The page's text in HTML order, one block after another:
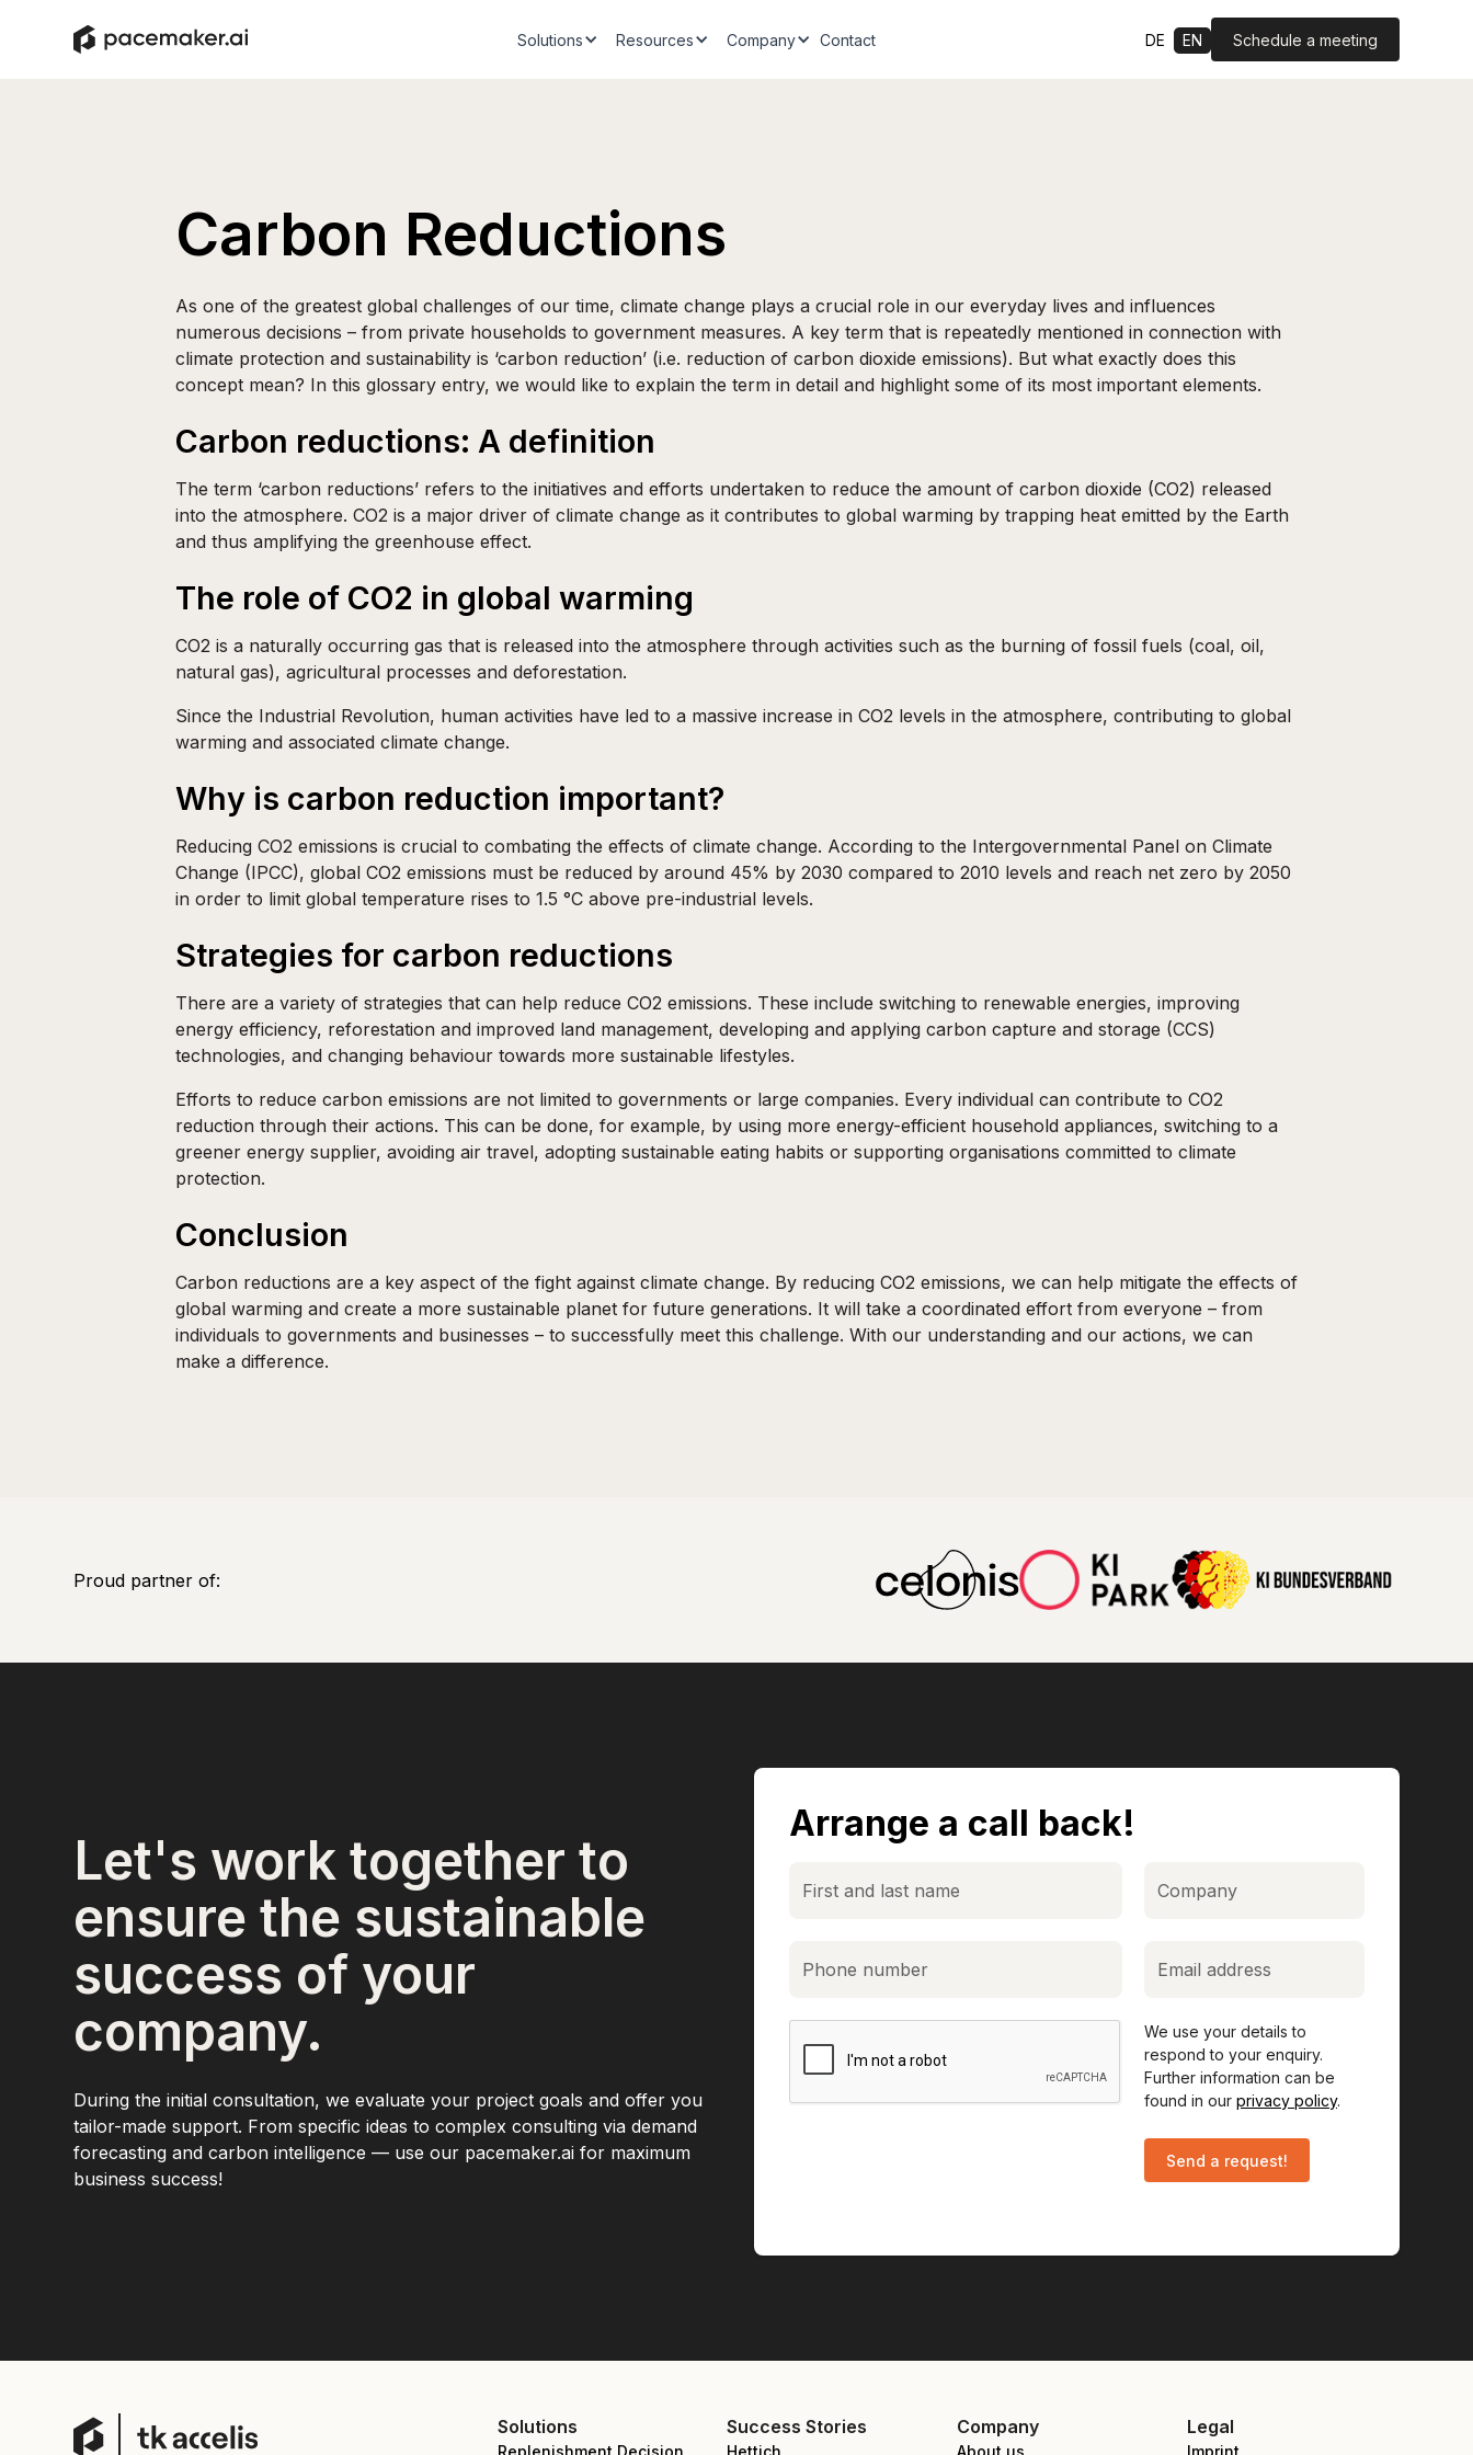
Solutions Resources Company Contact DE EN Schedule a meeting
Carbon Reductions
As one of the greatest global challenges of our time, climate change plays a crucial role in our everyday lives and influences
numerous decisions – from private households to government measures. A key term that is repeatedly mentioned in connection with
climate protection and sustainability is ‘carbon reduction’ (i.e. reduction of carbon dioxide emissions). But what exactly does this
concept mean? In this glossary entry, we would like to explain the term in detail and highlight some of its most important elements.
Carbon reductions: A definition
The term ‘carbon reductions’ refers to the initiatives and efforts undertaken to reduce the amount of carbon dioxide (CO2) released
into the atmosphere. CO2 is a major driver of climate change as it contributes to global warming by trapping heat emitted by the Earth
and thus amplifying the greenhouse effect.
The role of CO2 in global warming
CO2 is a naturally occurring gas that is released into the atmosphere through activities such as the burning of fossil fuels (coal, oil,
natural gas), agricultural processes and deforestation.
Since the Industrial Revolution, human activities have led to a massive increase in CO2 levels in the atmosphere, contributing to global
warming and associated climate change.
Why is carbon reduction important?
Reducing CO2 emissions is crucial to combating the effects of climate change. According to the Intergovernmental Panel on Climate
Change (IPCC), global CO2 emissions must be reduced by around 45% by 2030 compared to 2010 levels and reach net zero by 2050
in order to limit global temperature rises to 1.5 °C above pre-industrial levels.
Strategies for carbon reductions
There are a variety of strategies that can help reduce CO2 emissions. These include switching to renewable energies, improving
energy efficiency, reforestation and improved land management, developing and applying carbon capture and storage (CCS)
technologies, and changing behaviour towards more sustainable lifestyles.
Efforts to reduce carbon emissions are not limited to governments or large companies. Every individual can contribute to CO2
reduction through their actions. This can be done, for example, by using more energy-efficient household appliances, switching to a
greener energy supplier, avoiding air travel, adopting sustainable eating habits or supporting organisations committed to climate
protection.
Conclusion
Carbon reductions are a key aspect of the fight against climate change. By reducing CO2 emissions, we can help mitigate the effects of
global warming and create a more sustainable planet for future generations. It will take a coordinated effort from everyone – from
individuals to governments and businesses – to successfully meet this challenge. With our understanding and our actions, we can
make a difference.
Proud partner of:
Let's work together to
ensure the sustainable
success of your
company.
During the initial consultation, we evaluate your project goals and offer you
tailor-made support. From specific ideas to complex consulting via demand
forecasting and carbon intelligence — use our pacemaker.ai for maximum
business success!
Arrange a call back!
We use your details to
respond to your enquiry.
Further information can be
found in our privacy policy.
Solutions
Replenishment Decision
Success Stories
Hettich
Company
About us
Legal
Imprint